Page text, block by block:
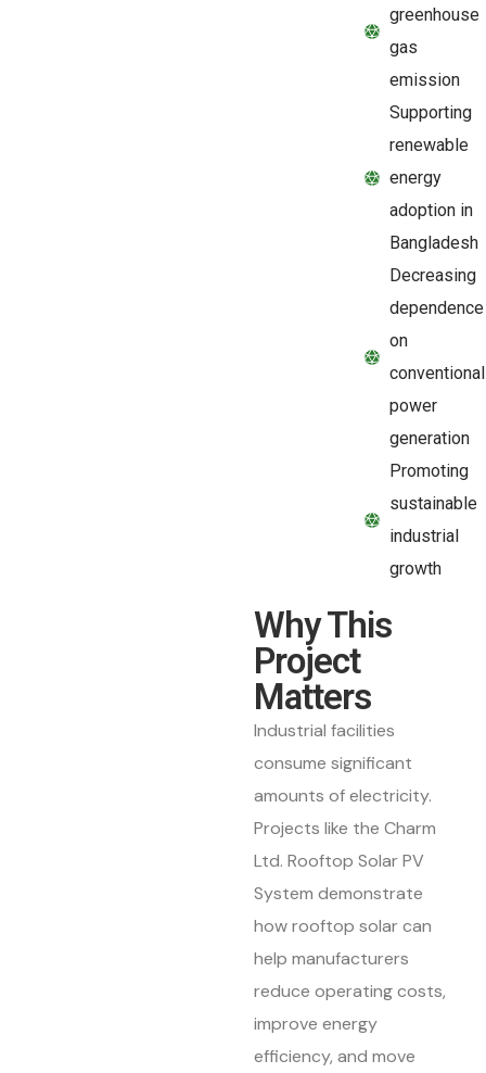
greenhouse
gas
emission
Supporting
renewable
energy
adoption in
Bangladesh
Decreasing
dependence
on
conventional
power
generation
Promoting
sustainable
industrial
growth
Why This
Project
Matters
Industrial facilities
consume significant
amounts of electricity.
Projects like the Charm
Ltd. Rooftop Solar PV
System demonstrate
how rooftop solar can
help manufacturers
reduce operating costs,
improve energy
efficiency, and move